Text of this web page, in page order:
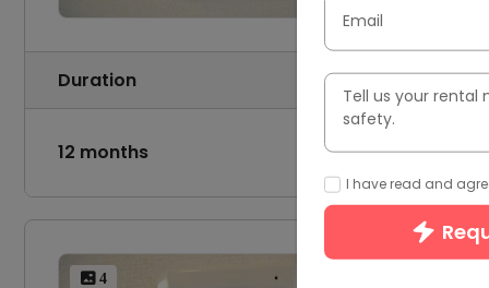
Duration Tenancy
12 months -
 4
Email
Tell us your rental
safety.
I have read and